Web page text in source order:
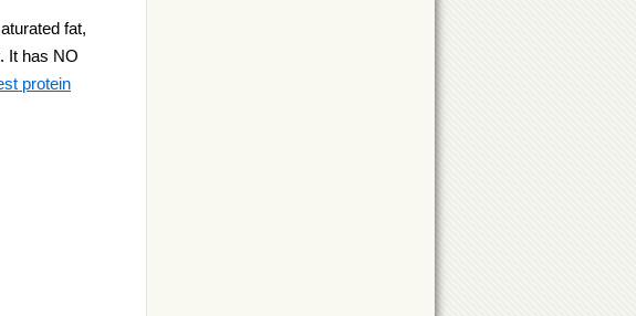
fat,
It has NO
protein